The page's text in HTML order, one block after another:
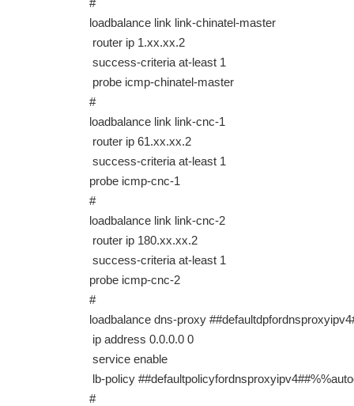
#
loadbalance link link-chinatel-master
router ip 1.xx.xx.2
success-criteria at-least 1
probe icmp-chinatel-master
#
loadbalance link link-cnc-1
router ip 61.xx.xx.2
success-criteria at-least 1
probe icmp-cnc-1
#
loadbalance link link-cnc-2
router ip 180.xx.xx.2
success-criteria at-least 1
probe icmp-cnc-2
#
loadbalance dns-proxy
ip address 0.0.0.0 0
service enable
lb-policy
#